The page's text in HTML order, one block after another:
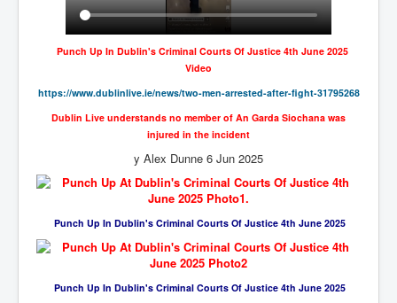
Israel-Hamas War October 7 to December 31 2023
Institute for the Study of War
Israel-Hamas War October 7 To November 30th 2023
Institute For The Study Of War
Thorpe Affair UK Parliamentary Scandal
Cancer Cure Cancer Natures Way
Virginia Guiffre’s Murder Not Suicide Tweet
Judge Martin Edward Nolan Dublin Circuit Court
Feargal Deery and INL News Group v "The Banty"
Seamus McEnaney
Trump sues WSJ and Rupert Murdoch over Epstein
Punch Up In Dublin's Criminal Courts Of Justice 4th June 2025
Video
https://www.dublinlive.ie/news/two-men-arrested-after-fight-31795268
Dublin Live understands no member of An Garda Siochana was
injured in the incident
y Alex Dunne 6 Jun 2025
Punch Up In Dublin's Criminal Courts Of Justice 4th June 2025
Punch Up In Dublin's Criminal Courts Of Justice 4th June 2025